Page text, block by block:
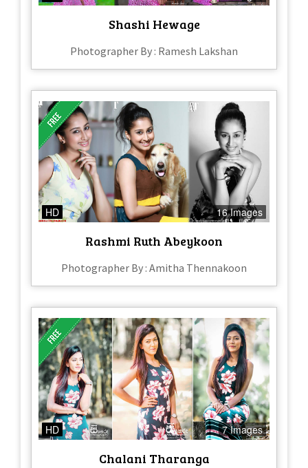
Shashi Hewage
Photographer By : Ramesh Lakshan
HD 16 Images
Rashmi Ruth Abeykoon
Photographer By : Amitha Thennakoon
HD 7 Images
Chalani Tharanga